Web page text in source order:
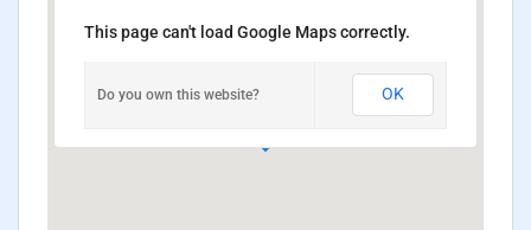
This page can't load Google Maps correctly.
Do you own this website? OK